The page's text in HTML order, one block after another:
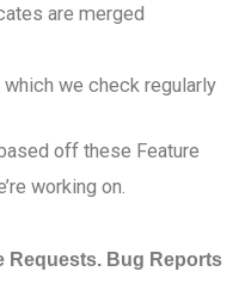
are merged
we check regularly
off these Feature
working on.
Requests. Bug Reports